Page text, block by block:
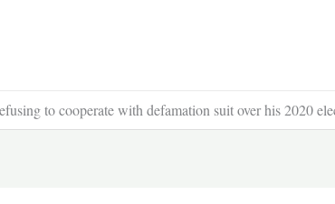
to cooperate with defamation suit over his 2020